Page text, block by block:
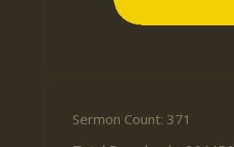
Sermon Count: 371